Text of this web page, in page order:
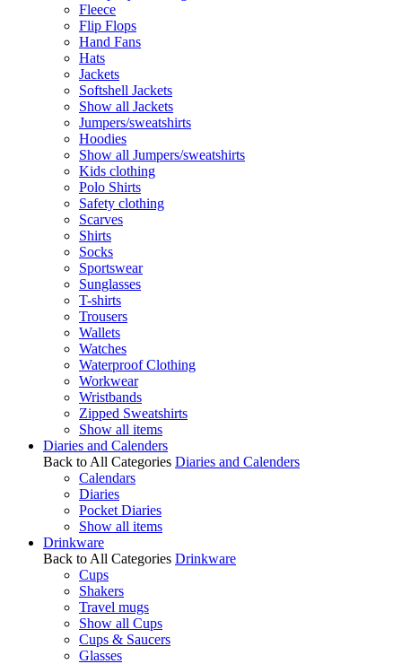
Fleece
Flip Flops
Hand Fans
Hats
Jackets
Softshell Jackets
Show all Jackets
Jumpers/sweatshirts
Hoodies
Show all Jumpers/sweatshirts
Kids clothing
Polo Shirts
Safety clothing
Scarves
Shirts
Socks
Sportswear
Sunglasses
T-shirts
Trousers
Wallets
Watches
Waterproof Clothing
Workwear
Wristbands
Zipped Sweatshirts
Show all items
Diaries and Calenders
Back to All Categories Diaries and Calenders
Calendars
Diaries
Pocket Diaries
Show all items
Drinkware
Back to All Categories Drinkware
Cups
Shakers
Travel mugs
Show all Cups
Cups & Saucers
Glasses